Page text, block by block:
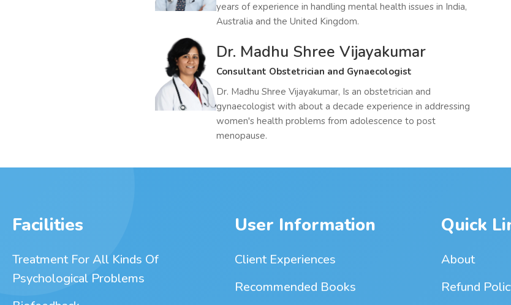
years of experience in handling mental health issues in India,
Australia and the United Kingdom.
Dr. Madhu Shree Vijayakumar
Consultant Obstetrician and Gynaecologist
Dr. Madhu Shree Vijayakumar, Is an obstetrician and
gynaecologist with about a decade experience in addressing
women's health problems from adolescence to post
menopause.
Facilities
Treatment For All Kinds Of
Psychological Problems
User Information
Client Experiences
Recommended Books
Quick
About
Refund